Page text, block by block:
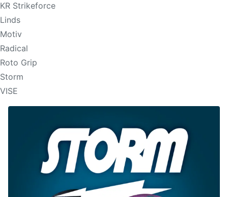
KR Strikeforce
Linds
Motiv
Radical
Roto Grip
Storm
VISE